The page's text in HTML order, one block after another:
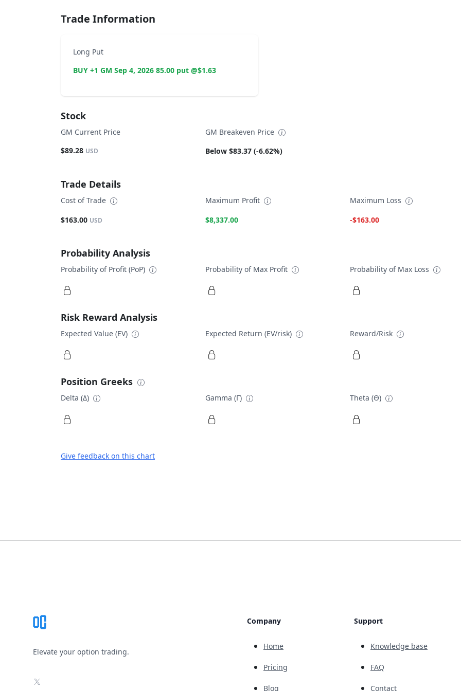
Trade Information
Long Put
BUY +1 GM Sep 4, 2026 85.00 put @$1.63
Stock
GM Current Price
$89.28 USD
GM Breakeven Price
Below $83.37 (-6.62%)
Trade Details
Cost of Trade
$163.00 USD
Maximum Profit
$8,337.00
Maximum Loss
-$163.00
Probability Analysis
Probability of Profit (PoP) Probability of Max Profit Probability of Max Loss
Risk Reward Analysis
Expected Value (EV) Expected Return (EV/risk) Reward/Risk
Position Greeks
Delta (Δ) Gamma (Γ) Theta (Θ)
Give feedback on this chart
Elevate your option trading.
X
Company
Home
Pricing
Blog
Support
Knowledge base
FAQ
Contact